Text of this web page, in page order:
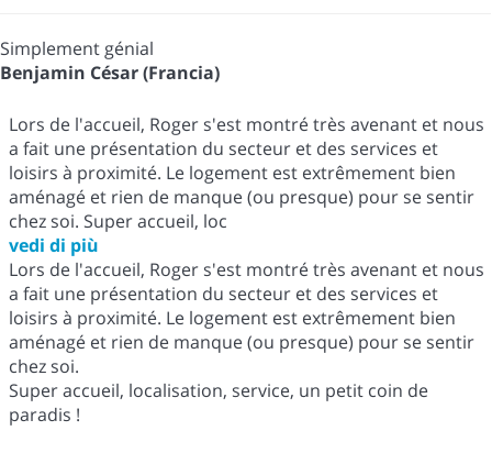
Simplement génial
Benjamin César (Francia)
Lors de l'accueil, Roger s'est montré très avenant et nous
a fait une présentation du secteur et des services et
loisirs à proximité. Le logement est extrêmement bien
aménagé et rien de manque (ou presque) pour se sentir
chez soi. Super accueil, loc
vedi di più
Lors de l'accueil, Roger s'est montré très avenant et nous
a fait une présentation du secteur et des services et
loisirs à proximité. Le logement est extrêmement bien
aménagé et rien de manque (ou presque) pour se sentir
chez soi.
Super accueil, localisation, service, un petit coin de
paradis !